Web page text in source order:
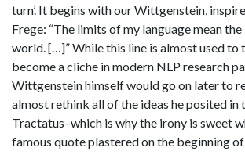
turn’. It begins with our Wittgenstein,
Frege: “The limits of my language mean
world. […]” While this line is almost used to
become a cliche in modern NLP research
Wittgenstein himself would go on later to
almost rethink all of the ideas he posited in
Tractatus–which is why the irony is sweet
famous quote plastered on the beginning